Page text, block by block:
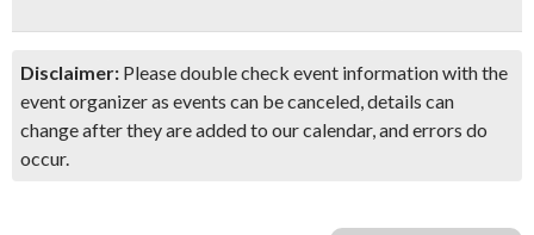
Disclaimer: Please double check event information with the
event organizer as events can be canceled, details can
change after they are added to our calendar, and errors do
occur.